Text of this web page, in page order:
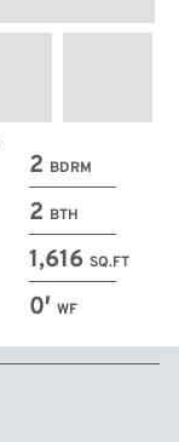
2 BDRM
2 BTH
1,616 SQ.FT
0′ WF